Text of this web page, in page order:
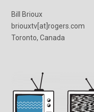
Bill Brioux
briouxtv[at]rogers.com
Toronto, Canada